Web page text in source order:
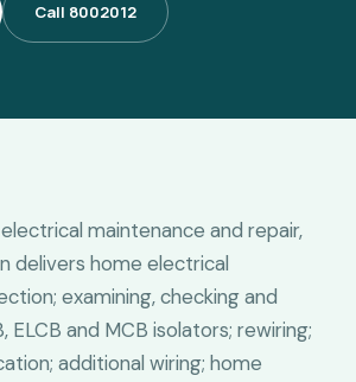
Call 8002012
maintenance and repair,
delivers home electrical
examining, checking and
ELCB and MCB isolators; rewiring;
additional wiring; home